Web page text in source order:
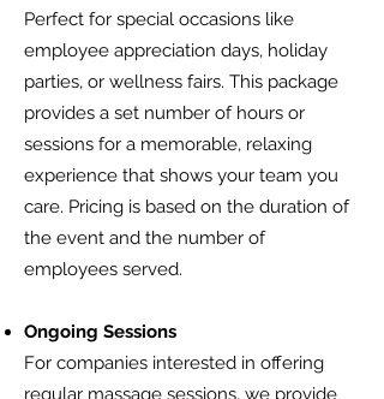
Perfect for special occasions like
employee appreciation days, holiday
parties, or wellness fairs. This package
provides a set number of hours or
sessions for a memorable, relaxing
experience that shows your team you
care. Pricing is based on the duration of
the event and the number of
employees served.
Ongoing Sessions
For companies interested in offering
regular massage sessions, we provide